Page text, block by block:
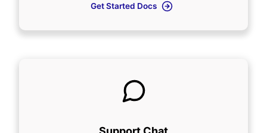
Get Started Docs